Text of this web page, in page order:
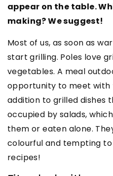
appear on the table.
making? We suggest!
Most of us, as soon as
start grilling. Poles love
vegetables. A meal
opportunity to meet with
addition to grilled dishes
occupied by salads,
them or eaten alone.
colourful and tempting
recipes!